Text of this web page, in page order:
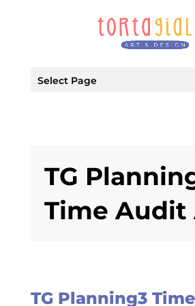
Select Page
TG
Time Audit
TG Planning3